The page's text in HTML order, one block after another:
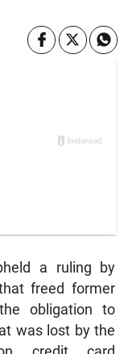
a ruling by
freed former
obligation to
was lost by the